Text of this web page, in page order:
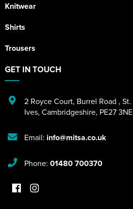
Knitwear
Shirts
Trousers
GET IN TOUCH
2 Royce Court, Burrel Road , St.
Ives, Cambridgeshire, PE27 3NE
Email: info@mitsa.co.uk
Phone: 01480 700370